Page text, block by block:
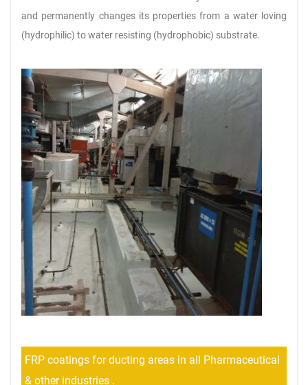
and permanently changes its properties from a water loving
(hydrophilic) to water resisting (hydrophobic) substrate.
FRP coatings for ducting areas in all Pharmaceutical
& other industries .